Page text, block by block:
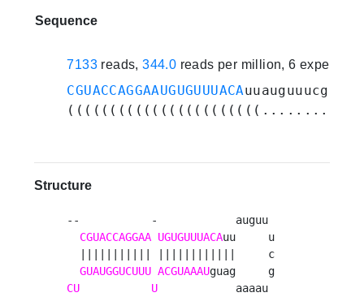
Sequence
7133 reads,344.0 reads per million, 6
CGUACCAGGAAUGUGUUUACA
Structure
--           -            auguu
CGUACCAGGAA UGUGUUUACAuu     u
  ||||||||||| ||||||||||||     c
GUAUGGUCUUU ACGUAAAU
CU
U
            aaaau